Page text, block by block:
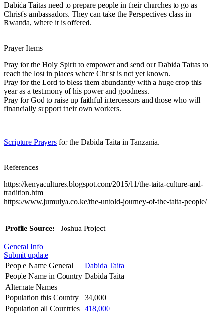
Dabida Taitas need to prepare people in their churches to go as
Christ's ambassadors. They can take the Perspectives class in
Rwanda, where it is offered.
Prayer Items
Pray for the Holy Spirit to empower and send out Dabida Taitas to
reach the lost in places where Christ is not yet known.
Pray for the Lord to bless them abundantly with a huge crop this
year as a testimony of his power and goodness.
Pray for God to raise up faithful intercessors and those who will
financially support their own workers.
Scripture Prayers for the Dabida Taita in Tanzania.
References
https://kenyacultures.blogspot.com/2015/11/the-taita-culture-and-
tradition.html
https://www.jumuiya.co.ke/the-untold-journey-of-the-taita-people/
Profile Source: Joshua Project
General Info
Submit update
People Name General
Dabida Taita
People Name in Country Dabida Taita
Alternate Names
Population this Country
34,000
Population all Countries 418,000